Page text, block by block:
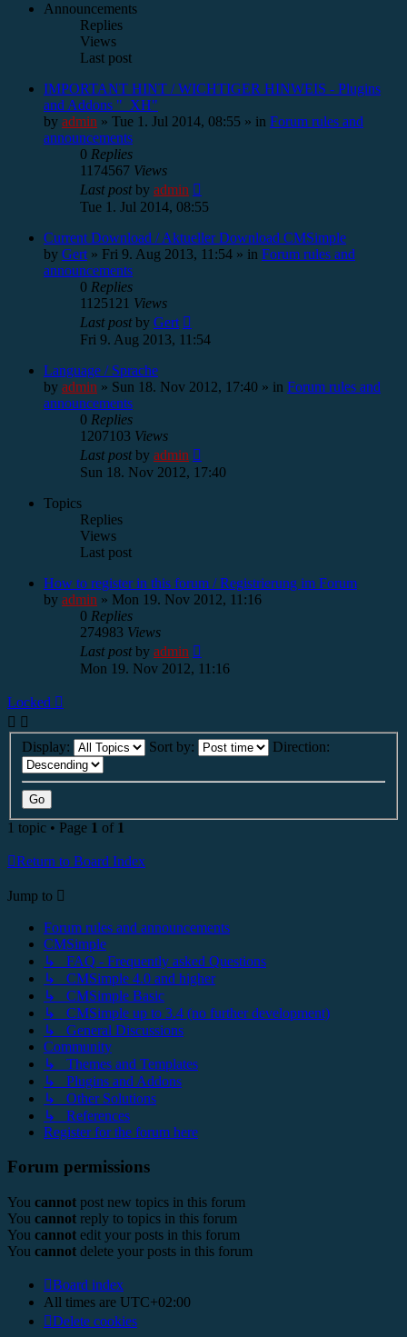
Announcements
Replies
Views
Last post
IMPORTANT HINT / WICHTIGER HINWEIS - Plugins
and Addons "_XH"
by admin » Tue 1. Jul 2014, 08:55 » in Forum rules and
announcements
0 Replies
1174567 Views
Last postby admin
Tue 1. Jul 2014, 08:55
Current Download / Aktueller Download CMSimple
by Gert » Fri 9. Aug 2013, 11:54 » in Forum rules and
announcements
0 Replies
1125121 Views
Last postby Gert
Fri 9. Aug 2013, 11:54
Language / Sprache
by admin » Sun 18. Nov 2012, 17:40 » in Forum rules and
announcements
0 Replies
1207103 Views
Last postby admin
Sun 18. Nov 2012, 17:40
Topics
Replies
Views
Last post
How to register in this forum / Registrierung im Forum
by admin » Mon 19. Nov 2012, 11:16
0 Replies
274983 Views
Last postby admin
Mon 19. Nov 2012, 11:16
Locked
Display: Sort by: Direction:
1 topic • Page 1 of 1
Return to Board Index
Jump to
Forum rules and announcements
CMSimple
↳ FAQ - Frequently asked Questions
↳ CMSimple 4.0 and higher
↳ CMSimple Basic
↳ CMSimple up to 3.4 (no further development)
↳ General Discussions
Community
↳ Themes and Templates
↳ Plugins and Addons
↳ Other Solutions
↳ References
Register for the forum here
Forum permissions
You cannot post new topics in this forum
You cannot reply to topics in this forum
You cannot edit your posts in this forum
You cannot delete your posts in this forum
Board index
All times are UTC+02:00
Delete cookies